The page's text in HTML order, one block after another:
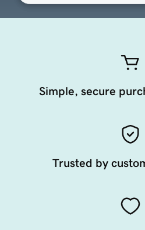
Simple, secure
Trusted by